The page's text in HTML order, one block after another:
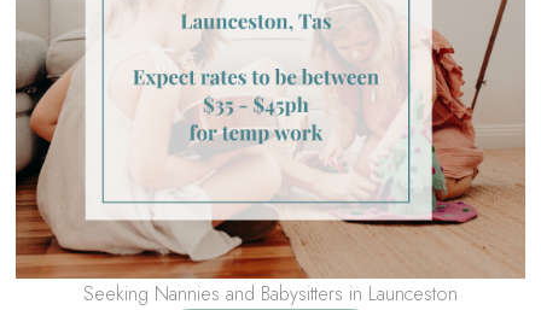
Seeking Nannies and Babysitters in Launceston